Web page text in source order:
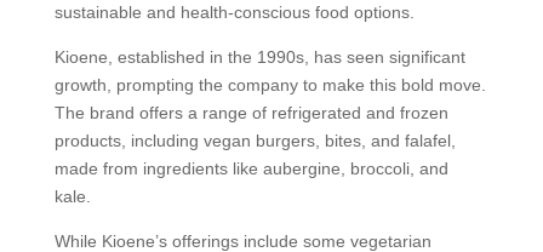
sustainable and health-conscious food options.
Kioene, established in the 1990s, has seen significant
growth, prompting the company to make this bold move.
The brand offers a range of refrigerated and frozen
products, including vegan burgers, bites, and falafel,
made from ingredients like aubergine, broccoli, and
kale.
While Kioene’s offerings include some vegetarian